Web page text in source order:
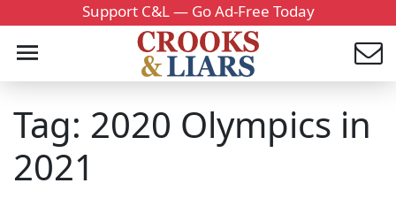
Support C&L — Go Ad-Free Today
Tag: 2020 Olympics in
2021